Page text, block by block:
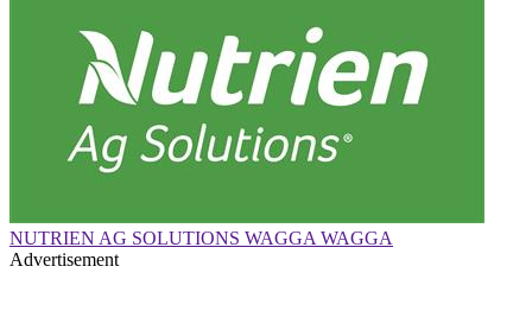
NUTRIEN AG SOLUTIONS WAGGA WAGGA
Advertisement